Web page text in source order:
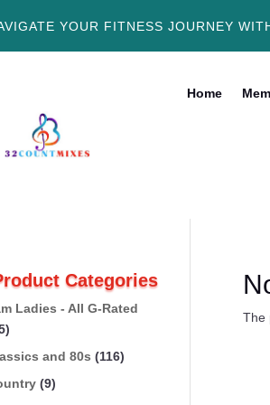
YOUR FITNESS JOURNEY
Home
The
Categories
Ladies - All G-Rated
and 80s (116)
(9)